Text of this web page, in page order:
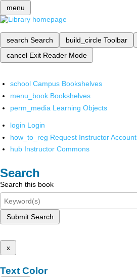
menu
search Search build_circle Toolbar
cancel Exit Reader Mode
school Campus Bookshelves
menu_book Bookshelves
perm_media Learning Objects
login Login
how_to_reg Request Instructor Account
hub Instructor Commons
Search
Search this book
Submit Search
x
Text Color